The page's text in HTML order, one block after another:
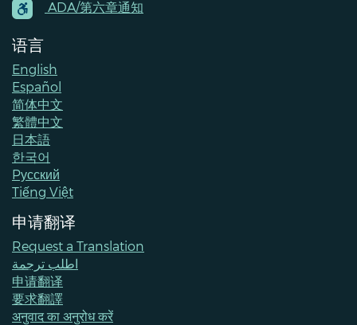
ContactsADA/第六章通知
语言
English
Español
简体中文
繁體中文
日本語
한국어
Pусский
Tiếng Việt
申请翻译
Request a Translation
اطلب ترجمة
申请翻译
要求翻譯
अनुवाद का अनुरोध करें